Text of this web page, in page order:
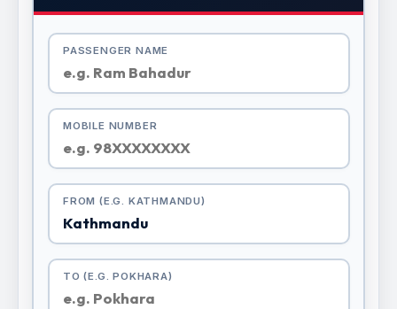
PASSENGER NAME
MOBILE NUMBER
FROM (E.G. KATHMANDU)
TO (E.G. POKHARA)